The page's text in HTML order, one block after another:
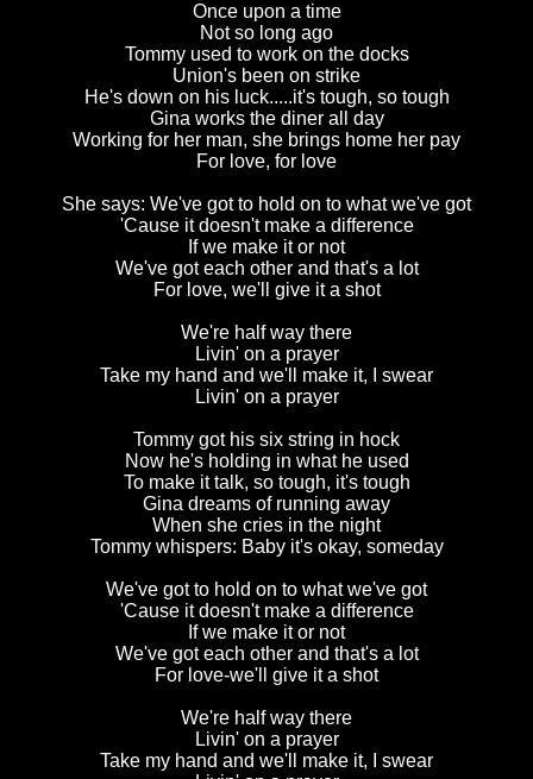
Once upon a time
Not so long ago
Tommy used to work on the docks
Union's been on strike
He's down on his luck.....it's tough, so tough
Gina works the diner all day
Working for her man, she brings home her pay
For love, for love
She says: We've got to hold on to what we've got
'Cause it doesn't make a difference
If we make it or not
We've got each other and that's a lot
For love, we'll give it a shot
We're half way there
Livin' on a prayer
Take my hand and we'll make it, I swear
Livin' on a prayer
Tommy got his six string in hock
Now he's holding in what he used
To make it talk, so tough, it's tough
Gina dreams of running away
When she cries in the night
Tommy whispers: Baby it's okay, someday
We've got to hold on to what we've got
'Cause it doesn't make a difference
If we make it or not
We've got each other and that's a lot
For love-we'll give it a shot
We're half way there
Livin' on a prayer
Take my hand and we'll make it, I swear